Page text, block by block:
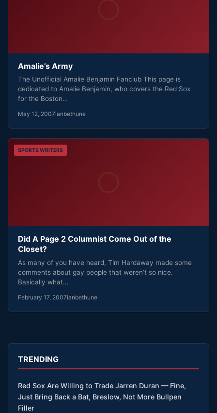
Amalie’s Army
The Unofficial Amalie Benjamin Fanclub This page is
dedicated to Amalie Benjamin, who covers the Red Sox
for the Boston…
May 12, 2007ianbethune
SPORTS WRITERS
Did A Page 2 Columnist Come Out of the
Closet?
As many of you have heard, Tim Hardaway made some
comments about gay people that weren’t so nice.
Basically what…
February 17, 2007ianbethune
TRENDING
Red Sox Are Willing to Trade Jarren Duran — Fine,
Just Bring Back a Bat, Breslow, Not More Bullpen
Filler